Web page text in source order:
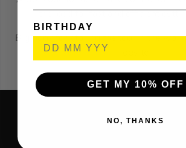
Big hook for storing the tool in the
BIRTHDAY
GET MY 10% OFF
NO, THANKS